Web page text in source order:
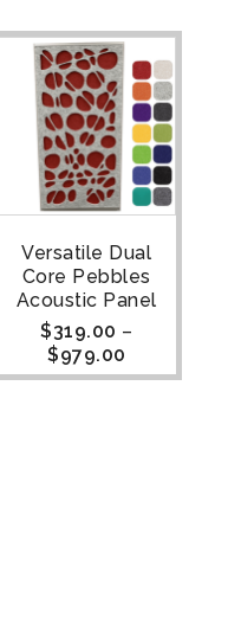
Versatile Dual
Core Pebbles
Acoustic Panel
$319.00 –
$979.00